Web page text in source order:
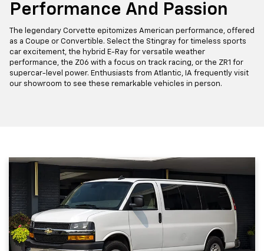
Performance And Passion
The legendary Corvette epitomizes American performance, offered
as a Coupe or Convertible. Select the Stingray for timeless sports
car excitement, the hybrid E-Ray for versatile weather
performance, the Z06 with a focus on track racing, or the ZR1 for
supercar-level power. Enthusiasts from Atlantic, IA frequently visit
our showroom to see these remarkable vehicles in person.